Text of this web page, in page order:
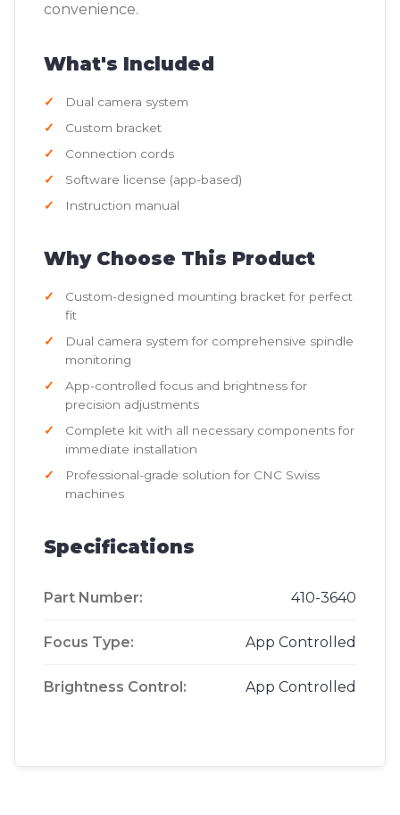
convenience.
What's Included
Dual camera system
Custom bracket
Connection cords
Software license (app-based)
Instruction manual
Why Choose This Product
Custom-designed mounting bracket for perfect
fit
Dual camera system for comprehensive spindle
monitoring
App-controlled focus and brightness for
precision adjustments
Complete kit with all necessary components for
immediate installation
Professional-grade solution for CNC Swiss
machines
Specifications
Part Number: 410-3640
Focus Type: App Controlled
Brightness Control: App Controlled